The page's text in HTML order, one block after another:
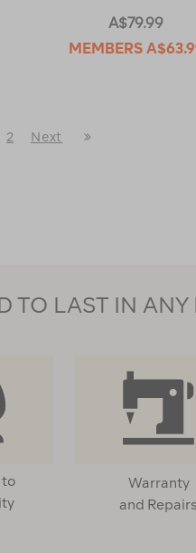
A$79.99
MEMBERS
2
Next
TO LAST IN
to
Warranty
and Repairs